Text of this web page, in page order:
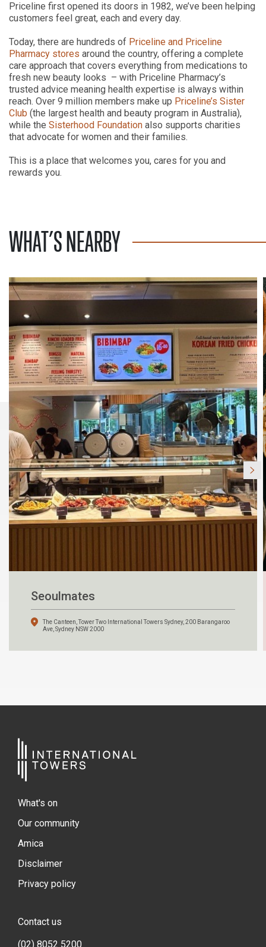
Priceline first opened its doors in 1982, we’ve been helping
customers feel great, each and every day.
Today, there are hundreds of Priceline and Priceline
Pharmacy stores around the country, offering a complete
care approach that covers everything from medications to
fresh new beauty looks – with Priceline Pharmacy’s
trusted advice meaning health expertise is always within
reach. Over 9 million members make up Priceline’s Sister
Club (the largest health and beauty program in Australia),
while the Sisterhood Foundation also supports charities
that advocate for women and their families.
This is a place that welcomes you, cares for you and
rewards you.
WHAT’S NEARBY
Seoulmates
The Canteen, Tower Two International Towers Sydney, 200 Barangaroo
Ave, Sydney NSW 2000
What's on
Our community
Amica
Disclaimer
Privacy policy
Contact us
(02) 8052 5200